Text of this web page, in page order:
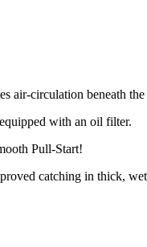
air-circulation beneath
with an oil filter.
Pull-Start!
catching in thick, wet